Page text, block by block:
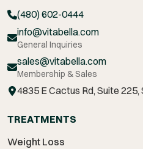
(480) 602-0444
info@vitabella.com
General Inquiries
sales@vitabella.com
Membership & Sales
4835 E Cactus Rd, Suite
TREATMENTS
Weight Loss